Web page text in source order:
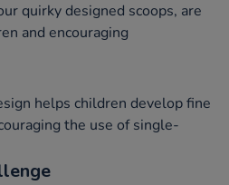
quirky designed scoops, are
and encouraging
helps children develop fine
the use of single-